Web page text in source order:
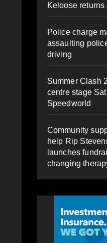
Keloose returns
Police charge
assaulting
driving
Summer Clash
centre stage
Speedworld
Community
help Rip
launches
changing